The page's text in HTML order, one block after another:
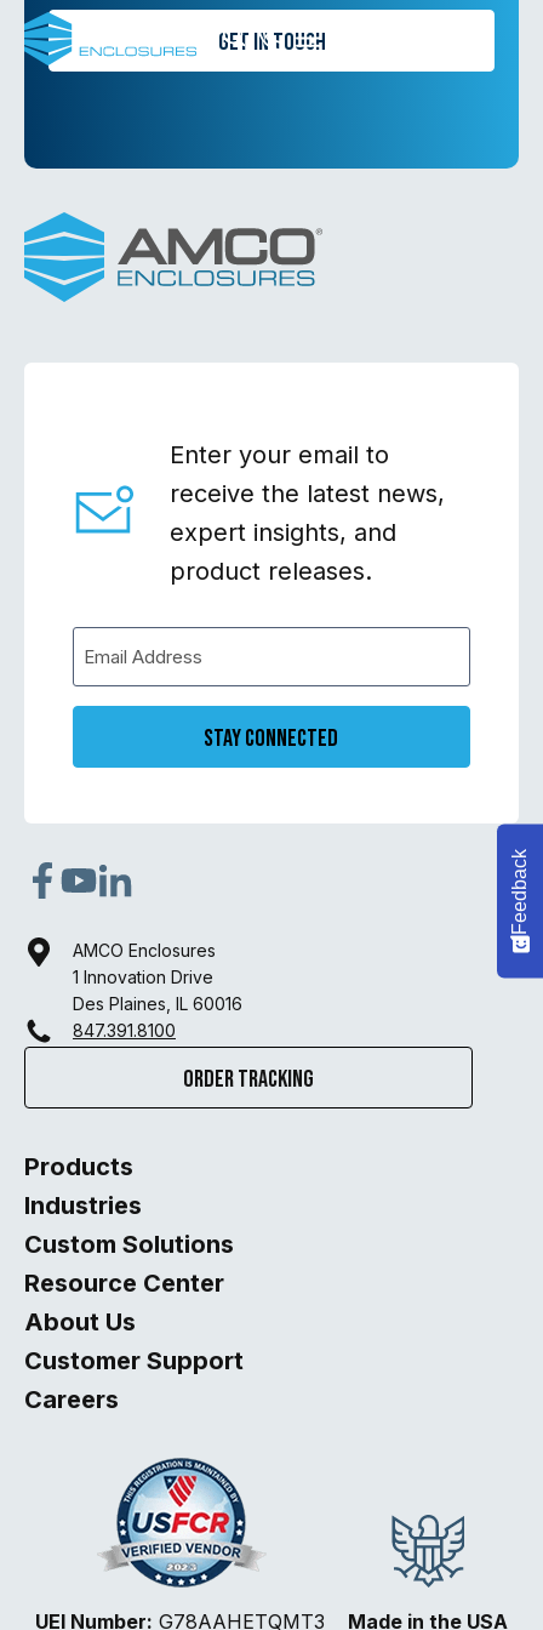
Skip
Search
Containment
Get in Touch
Enter your email to
receive the latest news,
expert insights, and
product releases.
Stay Connected
AMCO Enclosures
1 Innovation Drive
Des Plaines, IL 60016
847.391.8100
Order Tracking
Products
Industries
Custom Solutions
Resource Center
About Us
Customer Support
Careers
UEI Number: G78AAHETQMT3 Made in the USA
Feedback
How would you rate your website experience?
Select